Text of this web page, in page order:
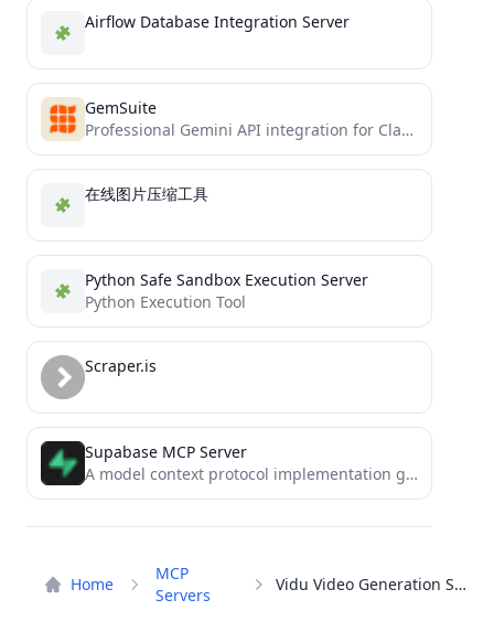
Home
MCP
Servers
Vidu Video Generation Server
Airflow Database Integration Server
GemSuite
Professional Gemini API integration for Claude and all MCP-compatible hosts with intelligent model selection and advanced file handling...
在线图片压缩工具
Python Safe Sandbox Execution Server
Python Execution Tool
Scraper.is
Supabase MCP Server
A model context protocol implementation granting LLMs access to make database queries and learn about supabase types.